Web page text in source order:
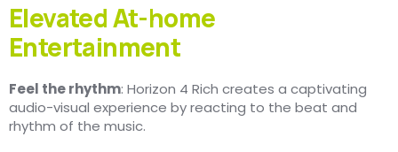
Elevated At-home
Entertainment
Feel the rhythm: Horizon 4 Rich creates a captivating
audio-visual experience by reacting to the beat and
rhythm of the music.